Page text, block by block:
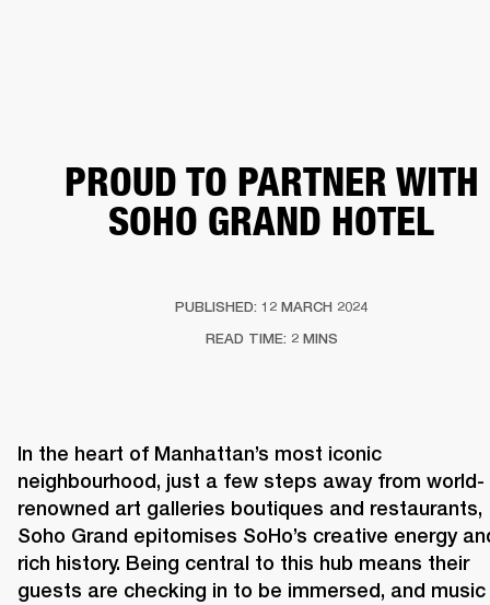
PROUD TO PARTNER WITH
SOHO GRAND HOTEL
PUBLISHED: 12 MARCH 2024
READ TIME: 2 MINS
In the heart of Manhattan’s most iconic
neighbourhood, just a few steps away from world-
renowned art galleries boutiques and restaurants,
Soho Grand epitomises SoHo’s creative energy
rich history. Being central to this hub means their
guests are checking in to be immersed, and music